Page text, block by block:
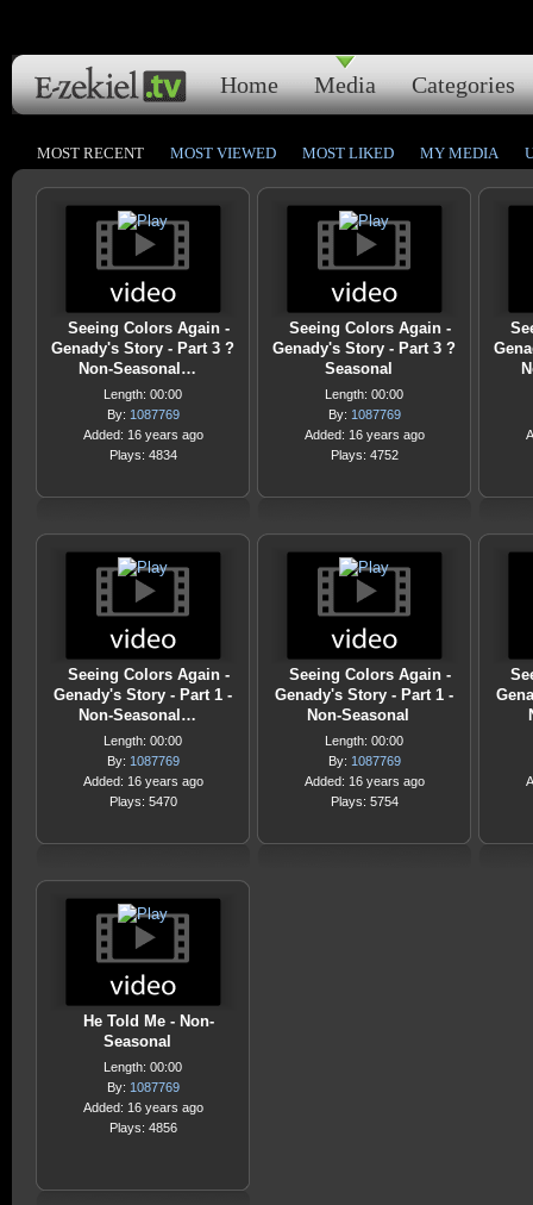
Home Media Categories
MOST RECENT MOST VIEWED MOST LIKED MY MEDIA
Seeing Colors Again -
Genady's Story - Part 3 ?
Non-Seasonal…
Length: 00:00
By: 1087769
Added: 16 years ago
Plays: 4834
Seeing Colors Again -
Genady's Story - Part 3 ?
Seasonal
Length: 00:00
By: 1087769
Added: 16 years ago
Plays: 4752
Seeing Colors Again -
Genady's Story - Part 1 -
Non-Seasonal…
Length: 00:00
By: 1087769
Added: 16 years ago
Plays: 5470
Seeing Colors Again -
Genady's Story - Part 1 -
Non-Seasonal
Length: 00:00
By: 1087769
Added: 16 years ago
Plays: 5754
He Told Me - Non-
Seasonal
Length: 00:00
By: 1087769
Added: 16 years ago
Plays: 4856